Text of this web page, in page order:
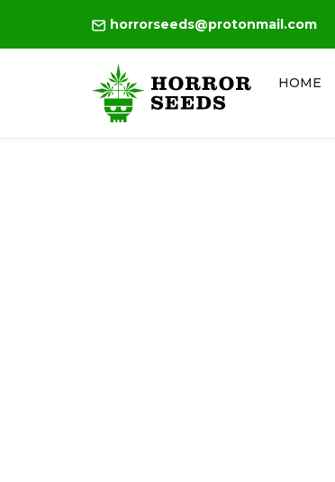
horrorseeds@protonmail.com
HOME